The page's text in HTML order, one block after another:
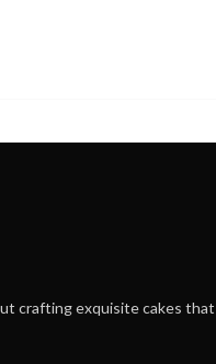
crafting exquisite cakes that